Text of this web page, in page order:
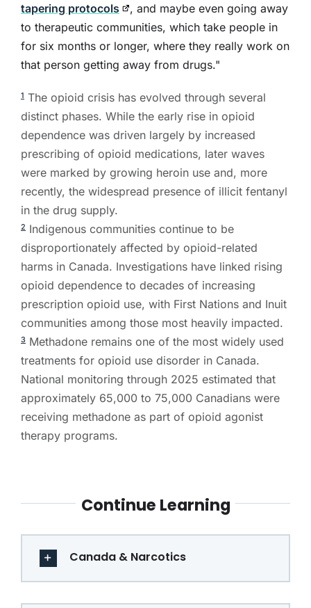
tapering protocols
, and maybe even going away
to therapeutic communities, which take people in
for six months or longer, where they really work on
that person getting away from drugs."
1The opioid crisis has evolved through several
distinct phases. While the early rise in opioid
dependence was driven largely by increased
prescribing of opioid medications, later waves
were marked by growing heroin use and, more
recently, the widespread presence of illicit fentanyl
in the drug supply.
2Indigenous communities continue to be
disproportionately affected by opioid-related
harms in Canada. Investigations have linked rising
opioid dependence to decades of increasing
prescription opioid use, with First Nations and Inuit
communities among those most heavily impacted.
3Methadone remains one of the most widely used
treatments for opioid use disorder in Canada.
National monitoring through 2025 estimated that
approximately 65,000 to 75,000 Canadians were
receiving methadone as part of opioid agonist
therapy programs.
Continue Learning
Canada & Narcotics